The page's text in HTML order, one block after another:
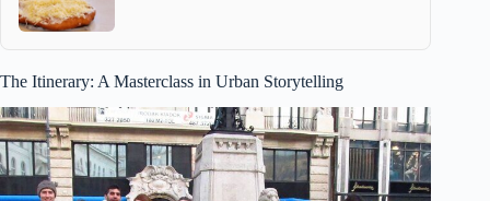
The Itinerary: A Masterclass in Urban Storytelling